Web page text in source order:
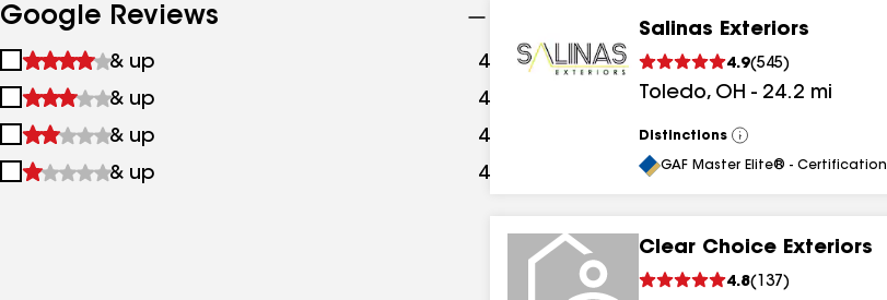
Google Reviews
1
&
up
& up 4 results
2
&
up
& up 4
3
&
& up 4
4
& up 4
Salinas Exteriors
4.9(545)
Toledo, OH - 24.2 mi
Distinctions
View
All
GAF Master Elite® - Certification
Clear Choice Exteriors
4.8( 137 )